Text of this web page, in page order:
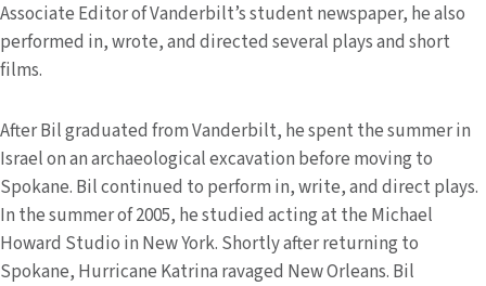
Associate Editor of Vanderbilt’s student newspaper, he also
performed in, wrote, and directed several plays and short
films.
After Bil graduated from Vanderbilt, he spent the summer in
Israel on an archaeological excavation before moving to
Spokane. Bil continued to perform in, write, and direct plays.
In the summer of 2005, he studied acting at the Michael
Howard Studio in New York. Shortly after returning to
Spokane, Hurricane Katrina ravaged New Orleans. Bil